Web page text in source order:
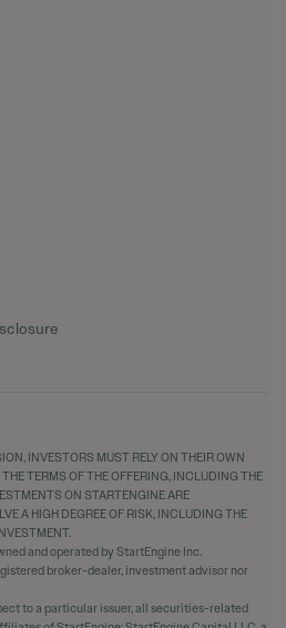
INVESTORS MUST RELY ON THEIR OWN
TERMS OF THE OFFERING, INCLUDING THE
ON STARTENGINE ARE
A HIGH DEGREE OF RISK, INCLUDING THE
and operated by StartEngine Inc.
broker-dealer, investment advisor nor
to a particular issuer, all securities-related